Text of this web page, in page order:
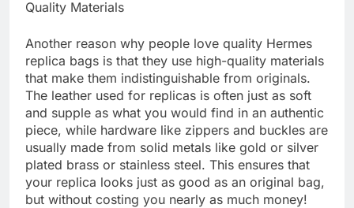
Quality Materials
Another reason why people love quality Hermes
replica bags is that they use high-quality materials
that make them indistinguishable from originals.
The leather used for replicas is often just as soft
and supple as what you would find in an authentic
piece, while hardware like zippers and buckles are
usually made from solid metals like gold or silver
plated brass or stainless steel. This ensures that
your replica looks just as good as an original bag,
but without costing you nearly as much money!